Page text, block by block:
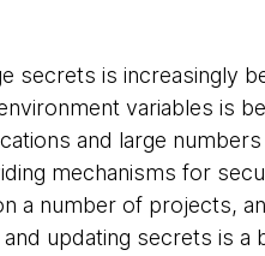
secrets is increasingly
variables is
and large
mechanisms for
a number of projects,
updating secrets is